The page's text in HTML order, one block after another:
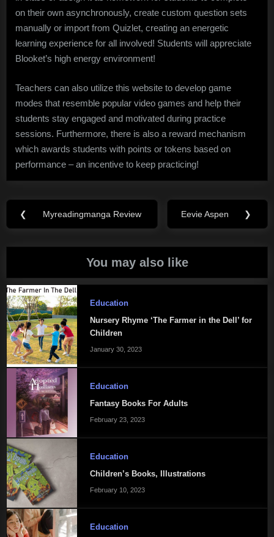
on their own asynchronously, create custom question sets
manually or import from Quizlet, creating an energetic
learning experience for all involved! Students will appreciate
Blooket’s high energy environment!
Teachers can also utilize this website to develop game
modes that resemble popular video games and help their
students stay engaged and motivated during practice
sessions. Furthermore, there is also a reward mechanism
which awards students with points or tokens based on
performance – an incentive to keep practicing!
Post
navigation
❮
Previous
Myreadingmanga Review
Next
Eevie Aspen ❯
You may also like
Education
Nursery Rhyme ‘The Farmer in the Dell’ for
Children
January 30, 2023
Education
Fantasy Books For Adults
February 23, 2023
Education
Children’s Books, Illustrations
February 10, 2023
Education